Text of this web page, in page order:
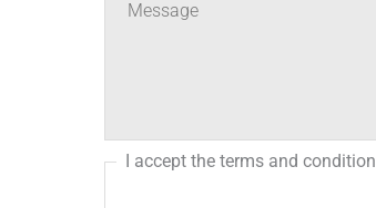
I accept the terms and